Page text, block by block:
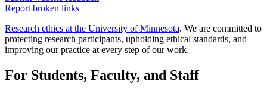
Report broken links
Research ethics at the University of Minnesota. We are committed to
protecting research participants, upholding ethical standards, and
improving our practice at every step of our work.
For Students, Faculty, and Staff